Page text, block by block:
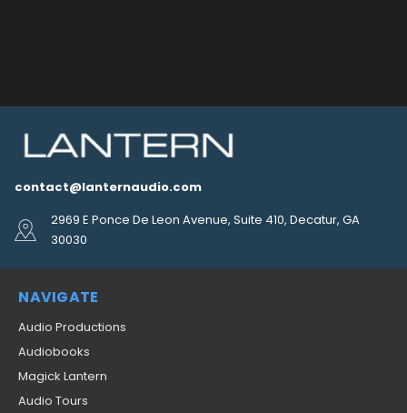
contact@lanternaudio.com
2969 E Ponce De Leon Avenue, Suite 410, Decatur, GA
30030
NAVIGATE
Audio Productions
Audiobooks
Magick Lantern
Audio Tours